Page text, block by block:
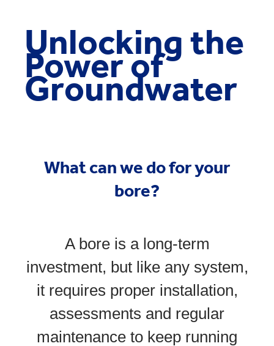
Unlocking the
Power of
Groundwater
What can we do for your
bore?
A bore is a long-term
investment, but like any system,
it requires proper installation,
assessments and regular
maintenance to keep running